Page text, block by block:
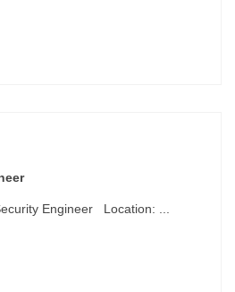
Engineer Location: ...